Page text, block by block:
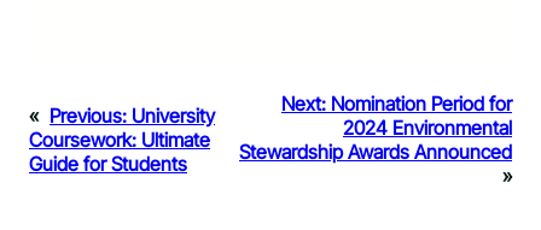
« Previous: University
Coursework: Ultimate
Guide for Students
Next: Nomination Period for
2024 Environmental
Stewardship Awards Announced
»